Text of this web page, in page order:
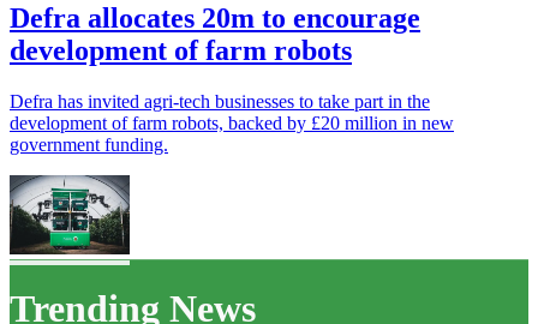
Defra allocates 20m to encourage
development of farm robots
Defra has invited agri-tech businesses to take part in the
development of farm robots, backed by £20 million in new
government funding.
Trending News